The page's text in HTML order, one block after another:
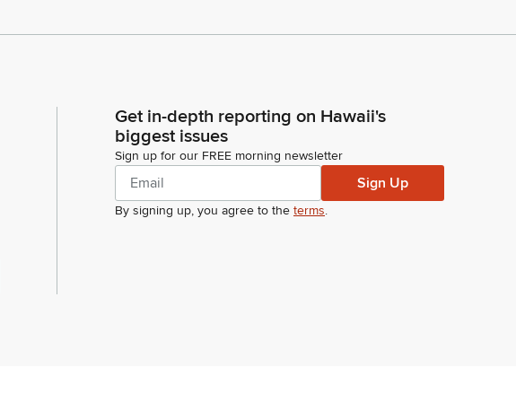
Get in-depth reporting on Hawaii's
biggest issues
Sign up for our FREE morning newsletter
Sign Up
By signing up, you agree to the terms.